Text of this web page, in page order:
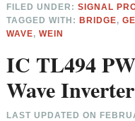
FILED UNDER:SIGNAL
TAGGED WITH:BRIDGE,
WAVE,WEIN
IC TL494
Wave
LAST UPDATED ON